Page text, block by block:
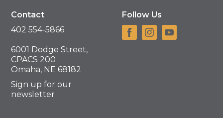
Contact
402 554-5866
6001 Dodge Street,
CPACS 200
Omaha, NE 68182
Sign up for our
newsletter
Follow Us